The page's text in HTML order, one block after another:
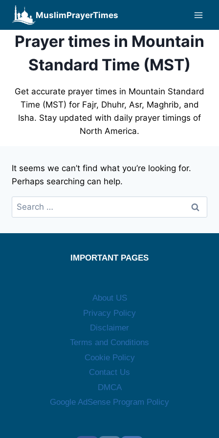
Skip
content
MuslimPrayerTimes
Prayer times in Mountain
Standard Time (MST)
Get accurate prayer times in Mountain Standard
Time (MST) for Fajr, Dhuhr, Asr, Maghrib, and
Isha. Stay updated with daily prayer timings of
North America.
It seems we can’t find what you’re looking for.
Perhaps searching can help.
Search
for:
IMPORTANT PAGES
About US
Privacy Policy
Disclaimer
Terms and Conditions
Cookie Policy
Contact Us
DMCA
Google AdSense Program Policy